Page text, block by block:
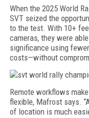
When the 2025 World
SVT seized the
to the test. With 10+
cameras, they were
significance using
costs—without
Remote workflows
flexible, Mafrost says.
of location is much